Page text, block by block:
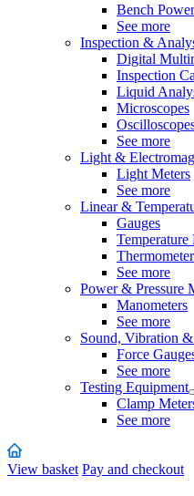
Bench
See more
Inspection &
Digital
Inspection
Liquid
Microscopes
See more
Light &
Light Meters
See more
Linear &
Gauges
Temperature
See more
Power & Pressure
Manometers
See more
Sound, Vibration
Force
See more
Testing Equipment
Clamp
See more
View basket Pay and checkout